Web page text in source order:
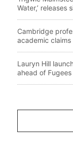
Water,’ releases
Cambridge
academic claims
Lauryn Hill
ahead of Fugees